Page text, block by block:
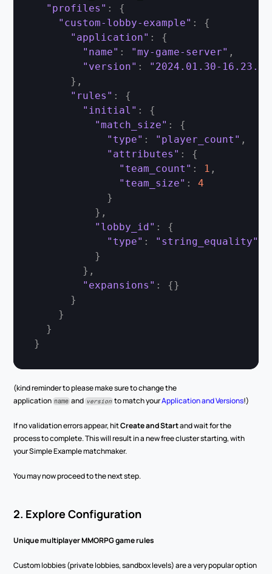
"profiles" :
{
"custom-lobby-example" :
{
"application" :
{
"name" : "my-game-server" ,
"version" :
"2024.01.30-
} ,
"rules" :
{
"initial" :
{
"match_size" :
{
"type" : "player_count" ,
"attributes" :
{
"team_count" : 1 ,
"team_size" :
4
}
} ,
"lobby_id" :
{
"type" :
"string_equality"
}
} ,
"expansions" : {}
}
}
}
}
(kind reminder to please make sure to change the
application name and version to match your Application and Versions!)
If no validation errors appear, hit Create and Start and wait for the
process to complete. This will result in a new free cluster starting, with
your Simple Example matchmaker.
You may now proceed to the next step.
2. Explore Configuration
Unique multiplayer MMORPG game rules
Custom lobbies (private lobbies, sandbox levels) are a very popular option